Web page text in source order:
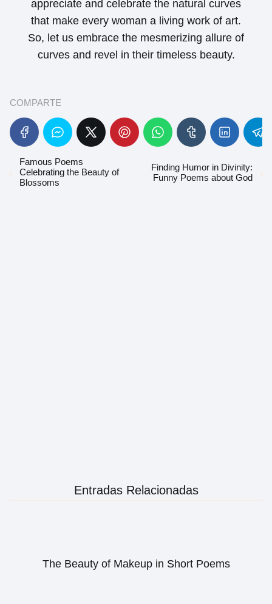
appreciate and celebrate the natural curves
that make every woman a living work of art.
So, let us embrace the mesmerizing allure of
curves and revel in their timeless beauty.
COMPARTE
Famous Poems
Celebrating the Beauty of
Blossoms
Finding Humor in Divinity:
Funny Poems about God
Entradas Relacionadas
The Beauty of Makeup in Short Poems